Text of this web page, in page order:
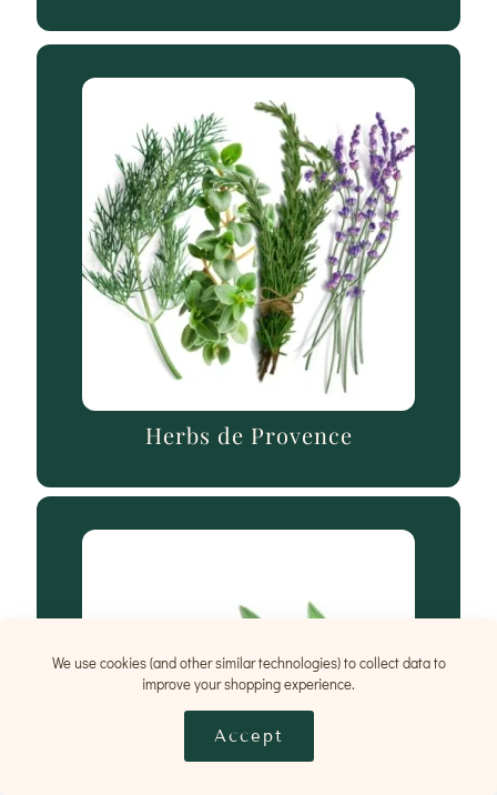
Herbs de Provence
We use cookies (and other similar technologies) to collect data to
improve your shopping experience.
Accept